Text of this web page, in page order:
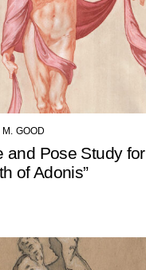
GOOD
and Pose Study for
of Adonis”